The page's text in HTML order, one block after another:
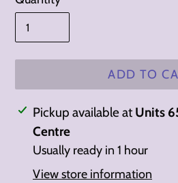
ADD TO
Adding
product
your
Pickup available at Units
Centre
Usually ready in 1 hour
View store information